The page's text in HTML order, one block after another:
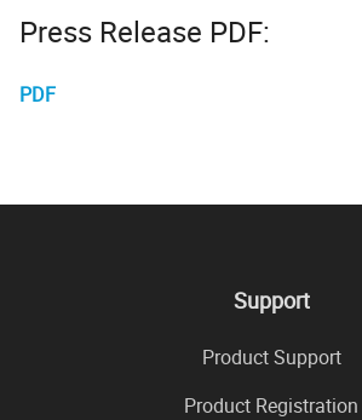
Press Release PDF:
PDF
Support
Product Support
Product Registration